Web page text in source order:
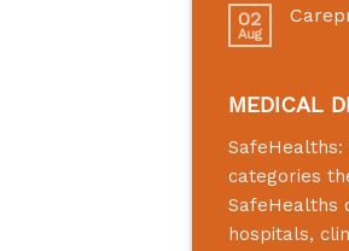
02
Aug
MEDICAL
SafeHealths:
categories
SafeHealths
hospitals,